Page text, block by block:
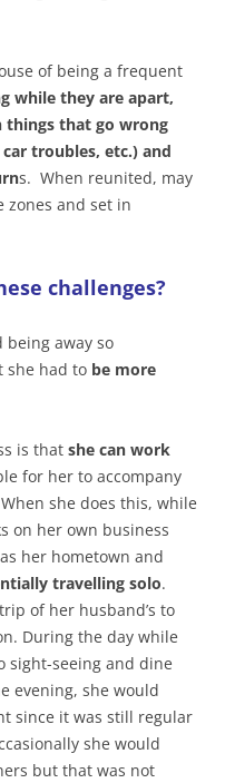
of being a frequent
while they are apart,
things that go wrong
troubles, etc.) and
s. When reunited, may
and set in
challenges?
away so
she had to be more
is that she can work
for her to accompany
she does this, while
on her own business
her hometown and
travelling solo.
of her husband’s to
During the day while
sight-seeing and dine
evening, she would
since it was still regular
she would
but that was not